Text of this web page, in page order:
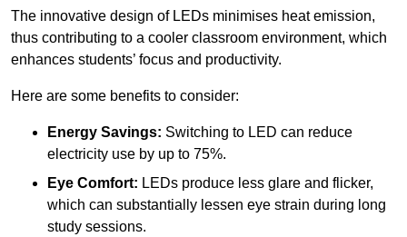
The innovative design of LEDs minimises heat emission,
thus contributing to a cooler classroom environment, which
enhances students’ focus and productivity.
Here are some benefits to consider:
Energy Savings: Switching to LED can reduce
electricity use by up to 75%.
Eye Comfort: LEDs produce less glare and flicker,
which can substantially lessen eye strain during long
study sessions.